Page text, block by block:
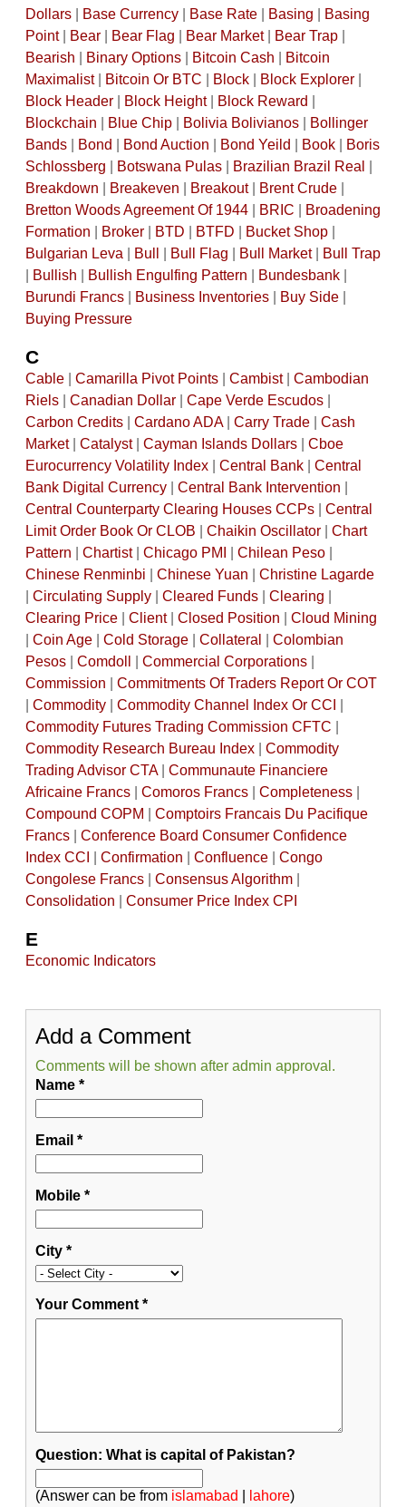
Dollars| Base Currency| Base Rate| Basing
Basing
Point| Bear| Bear Flag Bear Market| Bear Trap|
Bearish
Binary Options| Bitcoin Cash
Bitcoin
Maximalist| Bitcoin Or BTC Block| Block Explorer|
Block Header| Block Height| Block Reward
Blockchain
Blue Chip| Bolivia Bolivianos|
Bollinger
Bands| Bond Bond Auction Bond Yeild Book|
Boris
Schlossberg
Botswana Pulas| Brazilian Brazil Real
Breakdown
Breakeven Breakout| Brent Crude|
Bretton Woods Agreement Of 1944| BRIC
Broadening
Formation
Broker| BTD BTFD Bucket Shop|
Bulgarian Leva
Bull Bull Flag Bull Market|
Bull Trap
Bullish Bullish Engulfing Pattern Bundesbank|
Burundi Francs| Business Inventories| Buy Side|
Buying Pressure
C
Cable| Camarilla Pivot Points| Cambist| Cambodian
Riels| Canadian Dollar| Cape Verde Escudos|
Carbon Credits| Cardano ADA| Carry Trade| Cash
Market| Catalyst| Cayman Islands Dollars| Cboe
Eurocurrency Volatility Index| Central Bank| Central
Bank Digital Currency| Central Bank Intervention
Central Counterparty Clearing Houses CCPs| Central
Limit Order Book Or CLOB
Chaikin Oscillator| Chart
Pattern
Chartist| Chicago PMI Chilean Peso|
Chinese Renminbi
Chinese Yuan
Christine Lagarde
Circulating Supply| Cleared Funds| Clearing
Clearing Price| Client| Closed Position
Cloud Mining
Coin Age| Cold Storage| Collateral
Colombian
Pesos| Comdoll Commercial Corporations|
Commission
Commitments Of Traders Report Or COT
Commodity| Commodity Channel Index Or CCI
Commodity Futures Trading Commission CFTC
Commodity Research Bureau Index| Commodity
Trading Advisor CTA| Communaute Financiere
Africaine Francs| Comoros Francs| Completeness|
Compound COPM
Comptoirs Francais Du Pacifique
Francs| Conference Board Consumer Confidence
Index CCI
Confirmation Confluence| Congo
Congolese Francs| Consensus Algorithm|
Consolidation
Consumer Price Index CPI
E
Economic Indicators
Add a Comment
Comments will be shown after admin approval.
Name*
Email *
Mobile*
City*
Your Comment*
Question: What is capital of Pakistan?
(Answer can be from islamabad lahore)